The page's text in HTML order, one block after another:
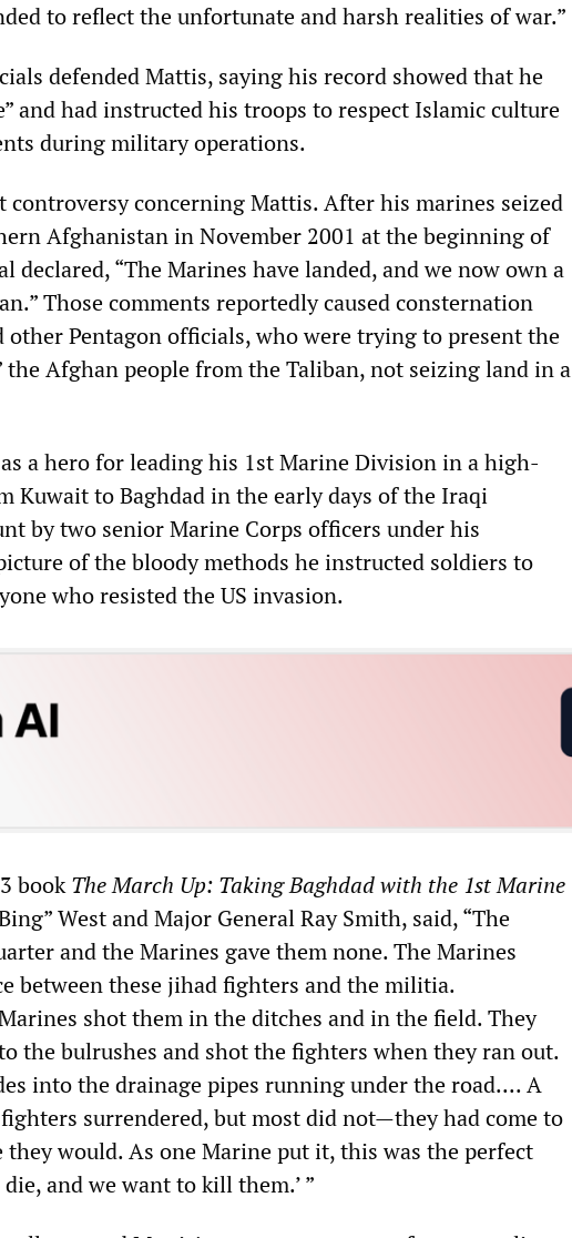
to reflect the unfortunate and harsh realities of war.”
defended Mattis, saying his record showed that he
and had instructed his troops to respect Islamic culture
during military operations.
concerning Mattis. After his marines seized
Afghanistan in November 2001 at the beginning of
declared, “The Marines have landed, and we now own a
Those comments reportedly caused consternation
other Pentagon officials, who were trying to present the
the Afghan people from the Taliban, not seizing land in a
a hero for leading his 1st Marine Division in a high-
Kuwait to Baghdad in the early days of the Iraqi
by two senior Marine Corps officers under his
of the bloody methods he instructed soldiers to
who resisted the US invasion.
bookThe March Up: Taking Baghdad with the 1st Marine
West and Major General Ray Smith, said, “The
and the Marines gave them none. The Marines
between these jihad fighters and the militia.
shot them in the ditches and in the field. They
the bulrushes and shot the fighters when they ran out.
into the drainage pipes running under the road.... A
surrendered, but most did not—they had come to
they would. As one Marine put it, this was the perfect
and we want to kill them.’ ”